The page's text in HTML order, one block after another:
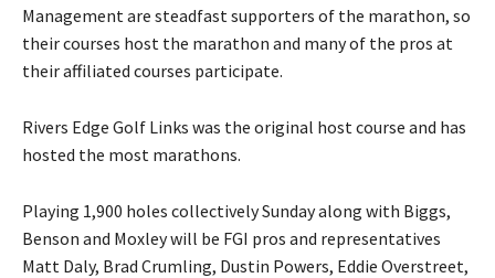
Management are steadfast supporters of the marathon, so
their courses host the marathon and many of the pros at
their affiliated courses participate.
Rivers Edge Golf Links was the original host course and has
hosted the most marathons.
Playing 1,900 holes collectively Sunday along with Biggs,
Benson and Moxley will be FGI pros and representatives
Matt Daly, Brad Crumling, Dustin Powers, Eddie Overstreet,